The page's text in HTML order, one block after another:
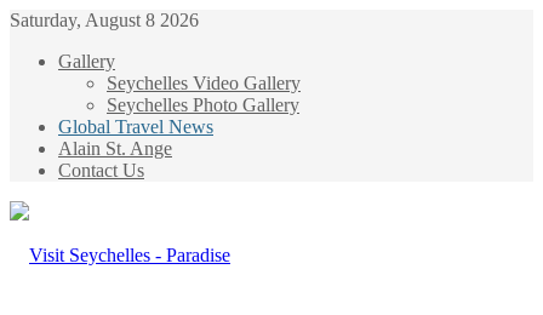
Saturday, August 8 2026
Gallery
Seychelles Video Gallery
Seychelles Photo Gallery
Global Travel News
Alain St. Ange
Contact Us